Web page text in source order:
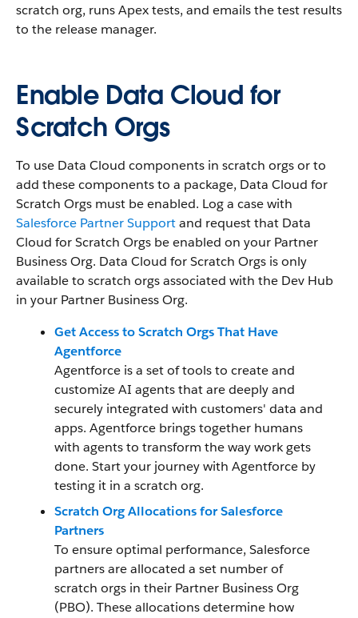
scratch org, runs Apex tests, and emails the test results
to the release manager.
Enable Data Cloud for
Scratch Orgs
To use Data Cloud components in scratch orgs or to
add these components to a package, Data Cloud for
Scratch Orgs must be enabled. Log a case with
Salesforce Partner Supportand request that Data
Cloud for Scratch Orgs be enabled on your Partner
Business Org. Data Cloud for Scratch Orgs is only
available to scratch orgs associated with the Dev Hub
in your Partner Business Org.
Get Access to Scratch Orgs That Have
Agentforce
Agentforce is a set of tools to create and
customize AI agents that are deeply and
securely integrated with customers' data and
apps. Agentforce brings together humans
with agents to transform the way work gets
done. Start your journey with Agentforce by
testing it in a scratch org.
Scratch Org Allocations for Salesforce
Partners
To ensure optimal performance, Salesforce
partners are allocated a set number of
scratch orgs in their Partner Business Org
(PBO). These allocations determine how